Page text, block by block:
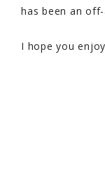
has been an
I hope you